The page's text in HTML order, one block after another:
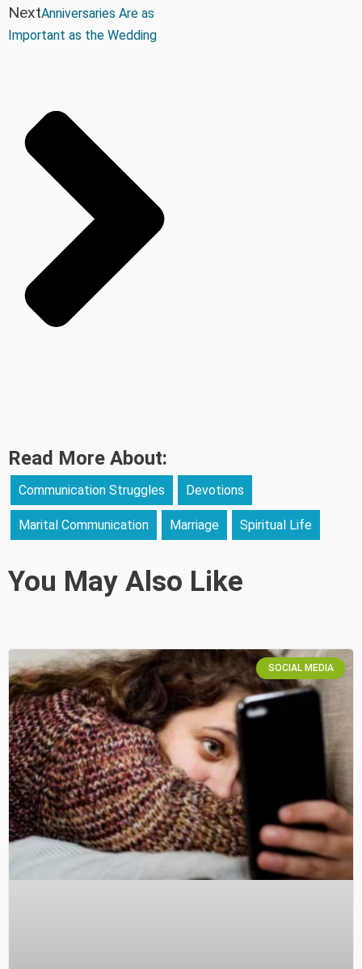
NextAnniversaries Are as
Important as the Wedding
Read More About:
Communication Struggles Devotions
Marital Communication Marriage Spiritual Life
You May Also Like
SOCIAL MEDIA